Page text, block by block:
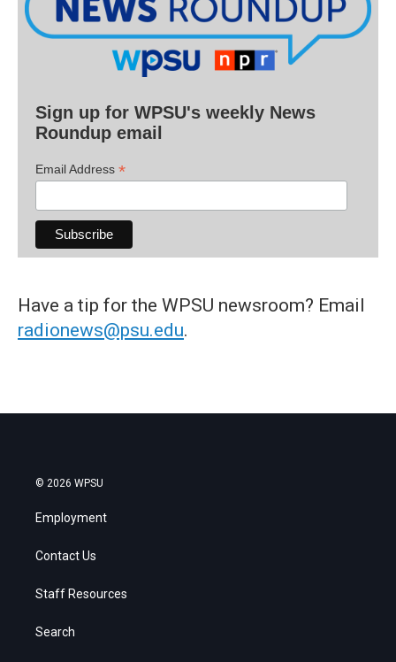
Sign up for WPSU's weekly News
Roundup email
Email Address *
Have a tip for the WPSU newsroom? Email
radionews@psu.edu.
© 2026 WPSU
Employment
Contact Us
Staff Resources
Search